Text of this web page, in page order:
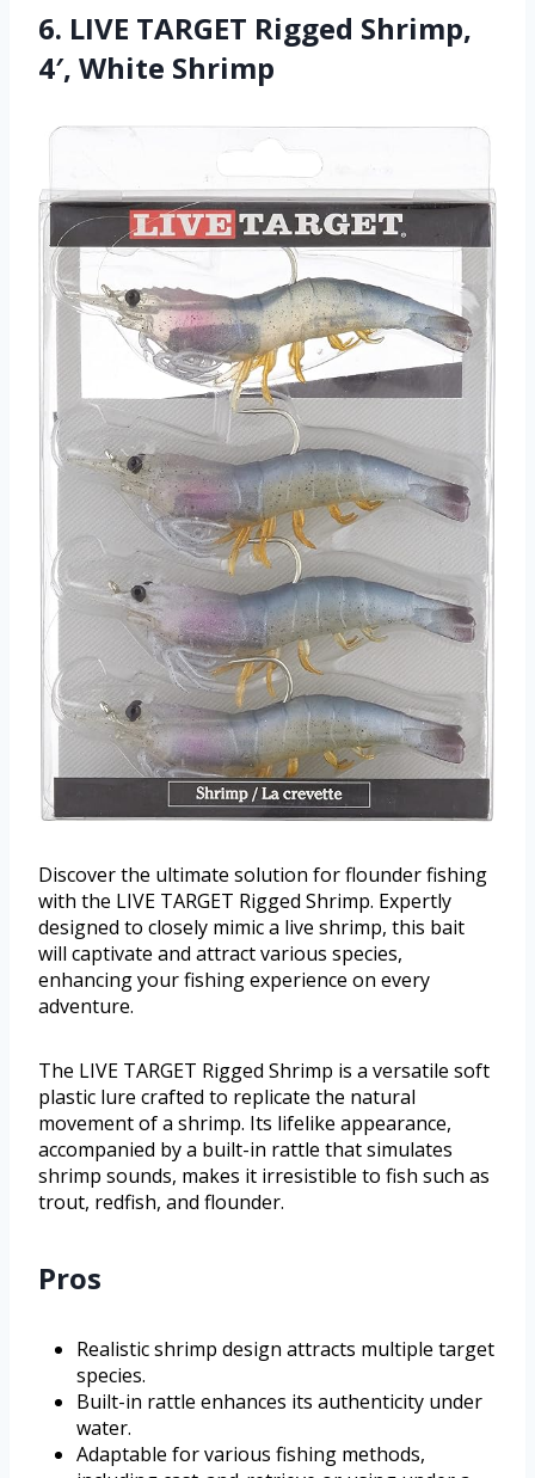
6. LIVE TARGET Rigged Shrimp,
4′, White Shrimp
Discover the ultimate solution for flounder fishing
with the LIVE TARGET Rigged Shrimp. Expertly
designed to closely mimic a live shrimp, this bait
will captivate and attract various species,
enhancing your fishing experience on every
adventure.
The LIVE TARGET Rigged Shrimp is a versatile soft
plastic lure crafted to replicate the natural
movement of a shrimp. Its lifelike appearance,
accompanied by a built-in rattle that simulates
shrimp sounds, makes it irresistible to fish such as
trout, redfish, and flounder.
Pros
Realistic shrimp design attracts multiple target
species.
Built-in rattle enhances its authenticity under
water.
Adaptable for various fishing methods,